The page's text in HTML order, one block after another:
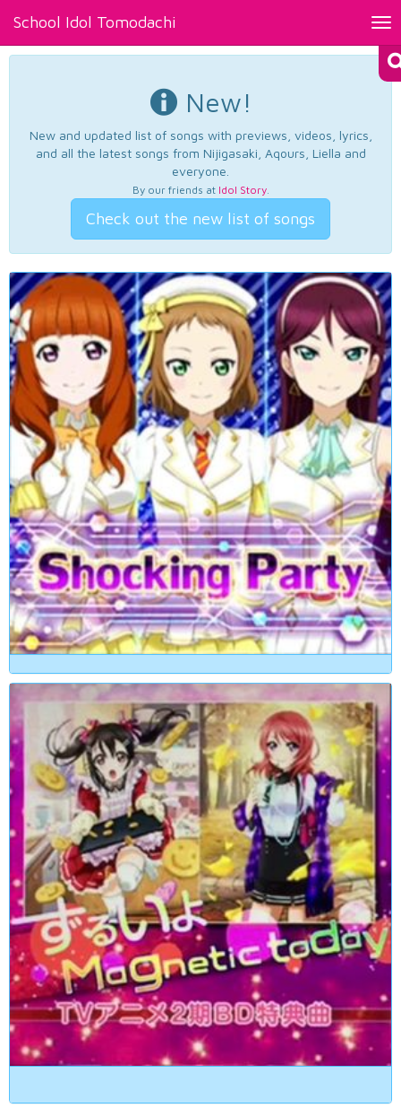
School Idol Tomodachi
New!
New and updated list of songs with previews, videos, lyrics,
and all the latest songs from Nijigasaki, Aqours, Liella and
everyone.
By our friends at Idol Story.
Check out the new list of songs